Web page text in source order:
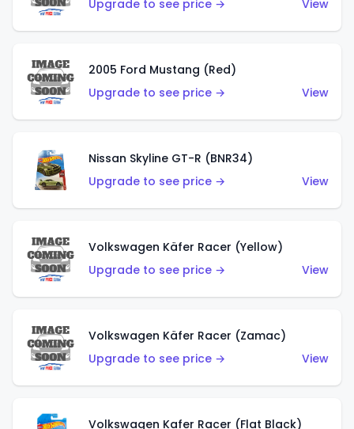
Upgrade to see price → View
2005 Ford Mustang (Red)
Upgrade to see price →
View
Nissan Skyline GT-R (BNR34)
Upgrade to see price →
View
Volkswagen Käfer Racer (Yellow)
Upgrade to see price →
View
Volkswagen Käfer Racer (Zamac)
Upgrade to see price →
View
Volkswagen Kafer Racer (Flat Black)